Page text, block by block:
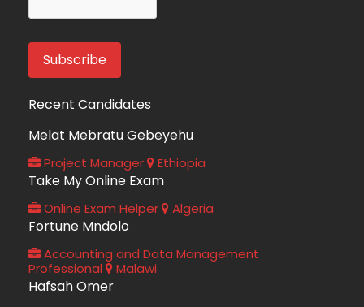
Recent Candidates
Melat Mebratu Gebeyehu
Project Manager Ethiopia
Take My Online Exam
Online Exam Helper Algeria
Fortune Mndolo
Accounting and Data Management
Professional
Malawi
Hafsah Omer